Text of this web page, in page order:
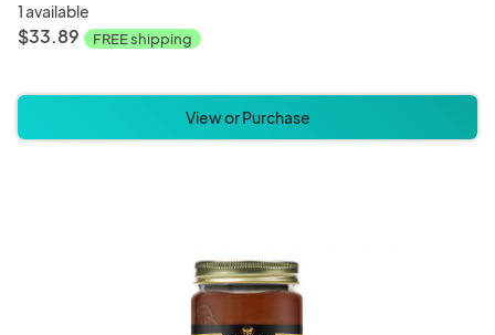
1 available
$33.89 FREE shipping
View or Purchase